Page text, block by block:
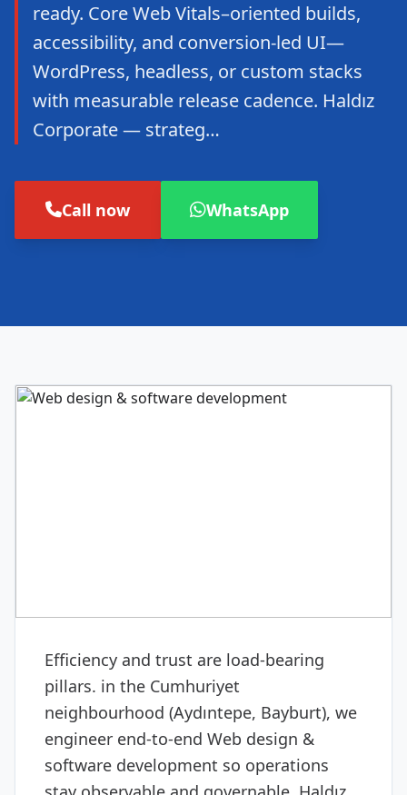
ready. Core Web Vitals–oriented builds,
accessibility, and conversion-led UI—
WordPress, headless, or custom stacks
with measurable release cadence. Haldız
Corporate — strateg…
Call now WhatsApp
Efficiency and trust are load-bearing
pillars. in the Cumhuriyet
neighbourhood (Aydıntepe, Bayburt), we
engineer end-to-end Web design &
software development so operations